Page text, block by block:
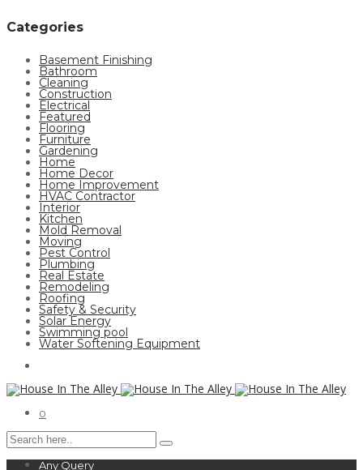
Categories
Basement Finishing
Bathroom
Cleaning
Construction
Electrical
Featured
Flooring
Furniture
Gardening
Home
Home Decor
Home Improvement
HVAC Contractor
Interior
Kitchen
Mold Removal
Moving
Pest Control
Plumbing
Real Estate
Remodeling
Roofing
Safety & Security
Solar Energy
Swimming pool
Water Softening Equipment
0
Any Query